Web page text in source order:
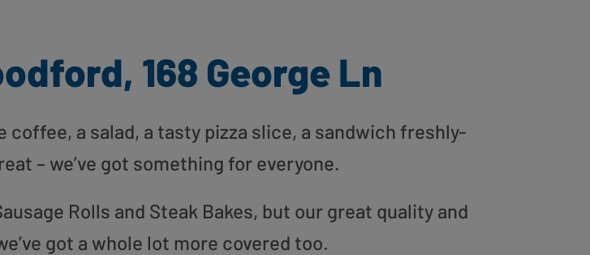
168 George Ln
a salad, a tasty pizza slice, a sandwich freshly-
– we’ve got something for everyone.
Rolls and Steak Bakes, but our great quality and
got a whole lot more covered too.